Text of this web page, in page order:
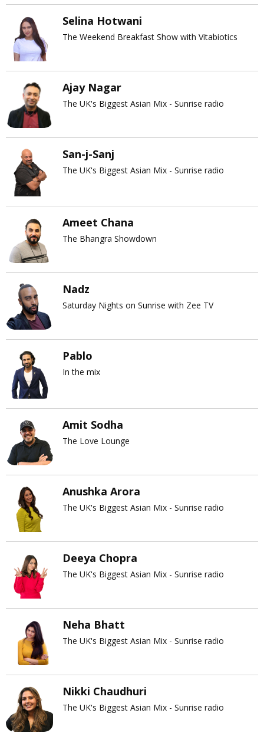
Selina Hotwani
The Weekend Breakfast Show with Vitabiotics
Ajay Nagar
The UK's Biggest Asian Mix - Sunrise radio
San-j-Sanj
The UK's Biggest Asian Mix - Sunrise radio
Ameet Chana
The Bhangra Showdown
Nadz
Saturday Nights on Sunrise with Zee TV
Pablo
In the mix
Amit Sodha
The Love Lounge
Anushka Arora
The UK's Biggest Asian Mix - Sunrise radio
Deeya Chopra
The UK's Biggest Asian Mix - Sunrise radio
Neha Bhatt
The UK's Biggest Asian Mix - Sunrise radio
Nikki Chaudhuri
The UK's Biggest Asian Mix - Sunrise radio